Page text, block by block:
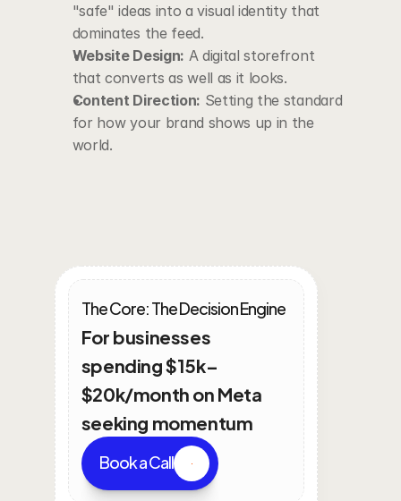
"safe" ideas into a visual identity that
dominates the feed.
Website Design: A digital storefront
that converts as well as it looks.
Content Direction: Setting the standard
for how your brand shows up in the
world.
The Core: The Decision Engine
For businesses
spending $15k–
$20k/month on Meta
seeking momentum
Book a Call